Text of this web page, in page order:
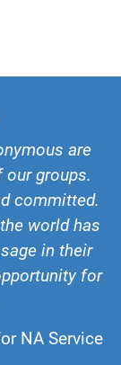
are
our groups.
committed.
world has
in their
for
NA Service